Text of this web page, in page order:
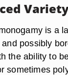
is a
possibly
the ability to
sometimes